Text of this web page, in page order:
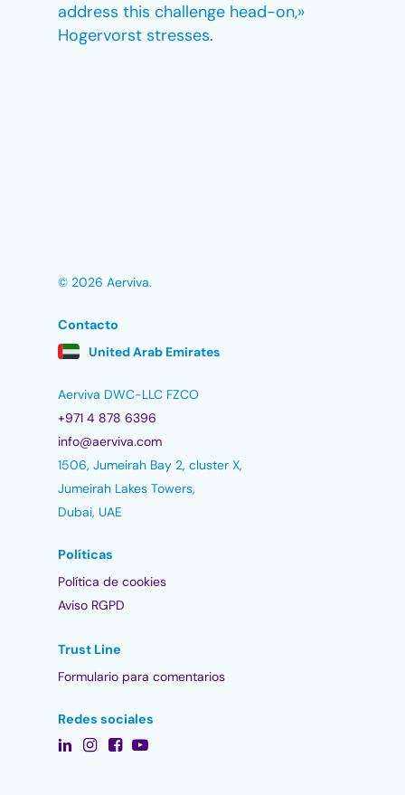
address this challenge head-on,»
Hogervorst stresses.
© 2026 Aerviva.
Contacto
United Arab Emirates
Aerviva DWC-LLC FZCO
+971 4 878 6396
info@aerviva.com
1506, Jumeirah Bay 2, cluster X,
Jumeirah Lakes Towers,
Dubai, UAE
Políticas
Política de cookies
Aviso RGPD
Trust Line
Formulario para comentarios
Redes sociales